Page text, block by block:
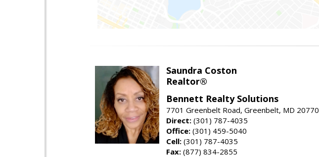
Saundra Coston
Realtor®
Bennett Realty Solutions
7701 Greenbelt Road, Greenbelt, MD 20770
Direct: (301) 787-4035
Office: (301) 459-5040
Cell: (301) 787-4035
Fax: (877) 834-2855